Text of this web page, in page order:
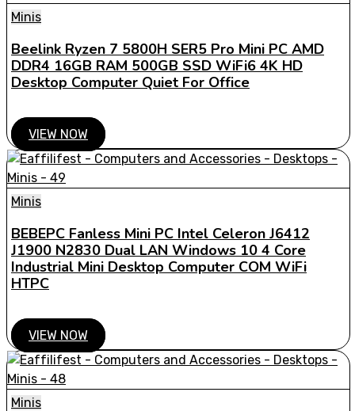
Minis
Beelink Ryzen 7 5800H SER5 Pro Mini PC AMD
DDR4 16GB RAM 500GB SSD WiFi6 4K HD
Desktop Computer Quiet For Office
VIEW NOW
Minis
BEBEPC Fanless Mini PC Intel Celeron J6412
J1900 N2830 Dual LAN Windows 10 4 Core
Industrial Mini Desktop Computer COM WiFi
HTPC
VIEW NOW
Minis